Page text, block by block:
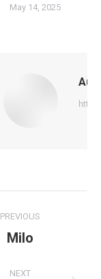
May 14, 2025
PREVIOUS
Previous
Milo
NEXT